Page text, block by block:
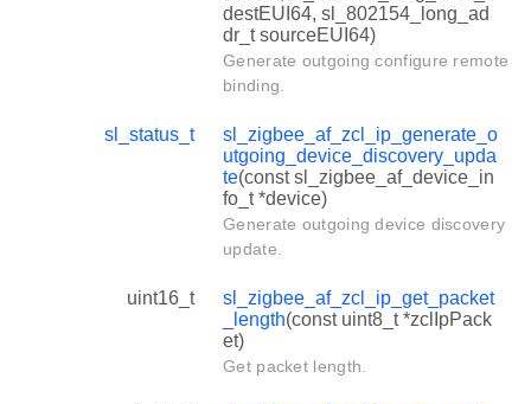
destEUI64, sl_802154_long_ad
dr_t sourceEUI64)
Generate outgoing configure remote
binding.
sl_status_t
sl_zigbee_af_zcl_ip_generate_o
utgoing_device_discovery_upda
te(const sl_zigbee_af_device_in
fo_t *device)
Generate outgoing device discovery
update.
uint16_t
sl_zigbee_af_zcl_ip_get_packet
_length(const uint8_t *zclIpPack
et)
Get packet length.